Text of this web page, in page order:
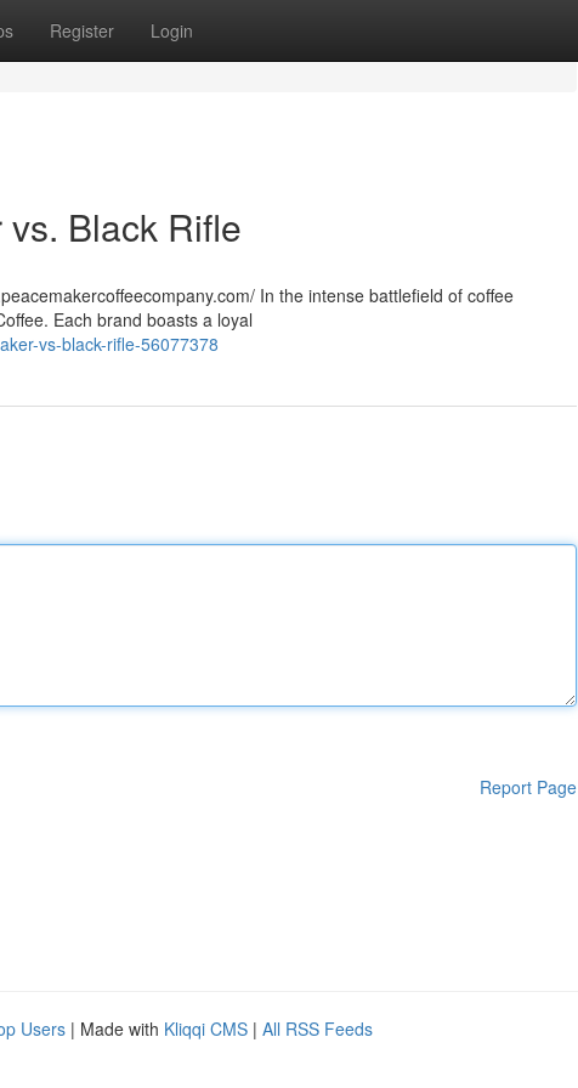
Register Login
Black Rifle
In the intense battlefield of coffee
Each brand boasts a loyal
vs-black-rifle-56077378
Report Page
Users | Made with Kliqqi CMS | All RSS Feeds